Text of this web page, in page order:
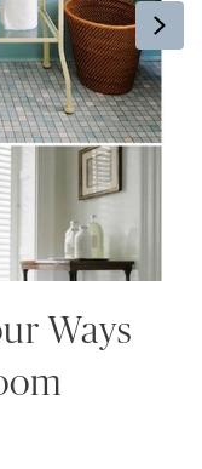
Ways